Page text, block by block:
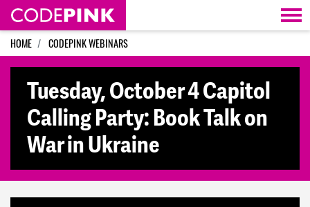
Skip navigation
HOME CODEPINK WEBINARS
Tuesday, October 4 Capitol
Calling Party: Book Talk on
War in Ukraine